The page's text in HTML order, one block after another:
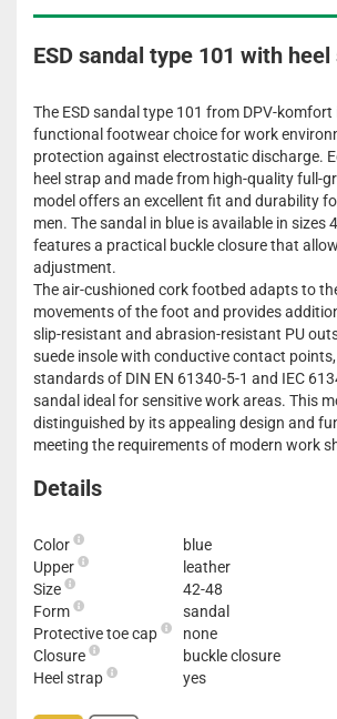
ESD sandal type 101 with
The ESD sandal type 101 from DPV-komfort
functional footwear choice for work
protection against electrostatic discharge.
heel strap and made from high-quality full-
model offers an excellent fit and durability
men. The sandal in blue is available in sizes
features a practical buckle closure that
adjustment.
The air-cushioned cork footbed adapts to
movements of the foot and provides
slip-resistant and abrasion-resistant PU
suede insole with conductive contact
standards of DIN EN 61340-5-1 and IEC
sandal ideal for sensitive work areas. This
distinguished by its appealing design and
meeting the requirements of modern work
Details
Color
blue
Upper
leather
Size
42-48
Form
sandal
Protective toe cap
none
Closure
buckle closure
Heel strap
yes